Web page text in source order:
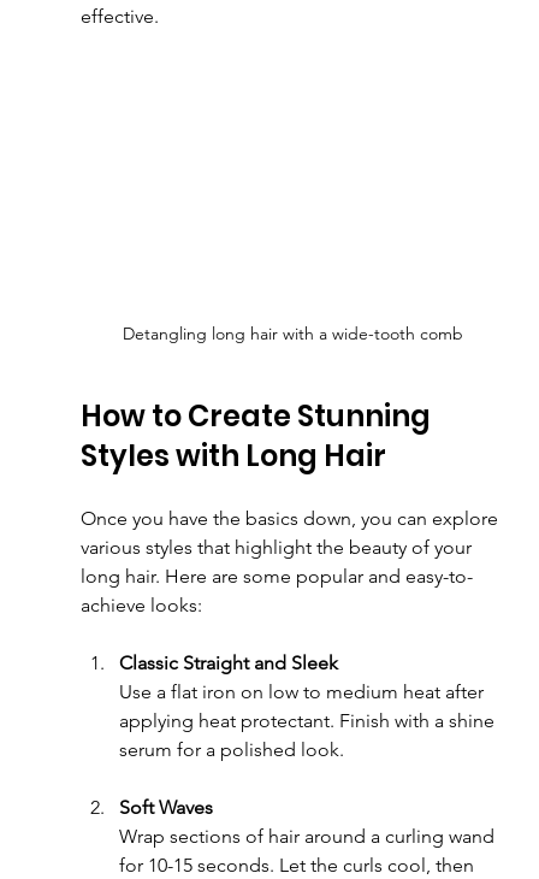
effective.
Detangling long hair with a wide-tooth comb
How to Create Stunning
Styles with Long Hair
Once you have the basics down, you can explore
various styles that highlight the beauty of your
long hair. Here are some popular and easy-to-
achieve looks:
Classic Straight and Sleek
Use a flat iron on low to medium heat after
applying heat protectant. Finish with a shine
serum for a polished look.
Soft Waves
Wrap sections of hair around a curling wand
for 10-15 seconds. Let the curls cool, then